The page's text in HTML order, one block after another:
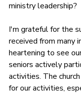
ministry leadership?
I'm grateful for the
received from many
heartening to see
seniors actively
activities. The
for our activities,